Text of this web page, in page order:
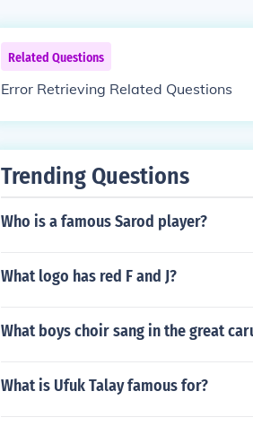
Related Questions
Error Retrieving Related Questions
Trending Questions
Who is a famous Sarod player?
What logo has red F and J?
What boys choir sang in the great
What is Ufuk Talay famous for?